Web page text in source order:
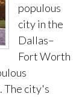
populous
city in the
Dallas–
Fort Worth
The city's